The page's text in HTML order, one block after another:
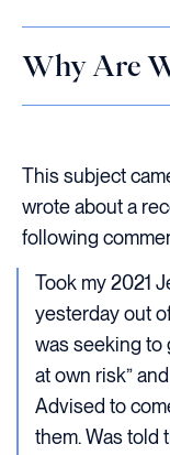
Why Are
This subject
wrote about a
following
Took my 2021
yesterday out
was seeking to
at own risk”
Advised to
them. Was told